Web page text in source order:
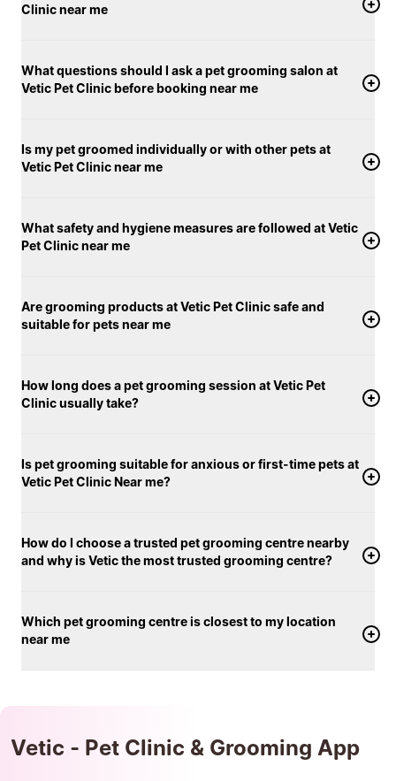
Clinic near me
What questions should I ask a pet grooming salon at
Vetic Pet Clinic before booking near me
Is my pet groomed individually or with other pets at
Vetic Pet Clinic near me
What safety and hygiene measures are followed at Vetic
Pet Clinic near me
Are grooming products at Vetic Pet Clinic safe and
suitable for pets near me
How long does a pet grooming session at Vetic Pet
Clinic usually take?
Is pet grooming suitable for anxious or first-time pets at
Vetic Pet Clinic Near me?
How do I choose a trusted pet grooming centre nearby
and why is Vetic the most trusted grooming centre?
Which pet grooming centre is closest to my location
near me
Vetic - Pet Clinic & Grooming App